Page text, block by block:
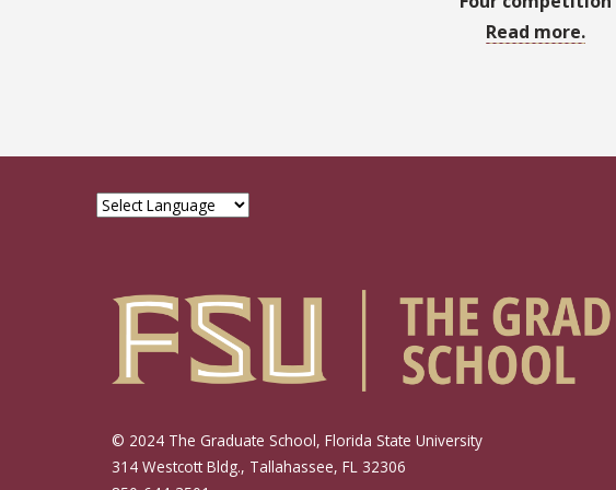
Read more.
© 2024 The Graduate School, Florida State University
314 Westcott Bldg., Tallahassee, FL 32306